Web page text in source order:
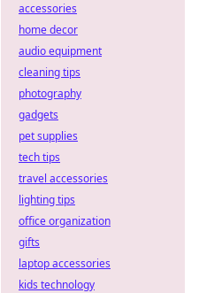
accessories
home decor
audio equipment
cleaning tips
photography
gadgets
pet supplies
tech tips
travel accessories
lighting tips
office organization
gifts
laptop accessories
kids technology